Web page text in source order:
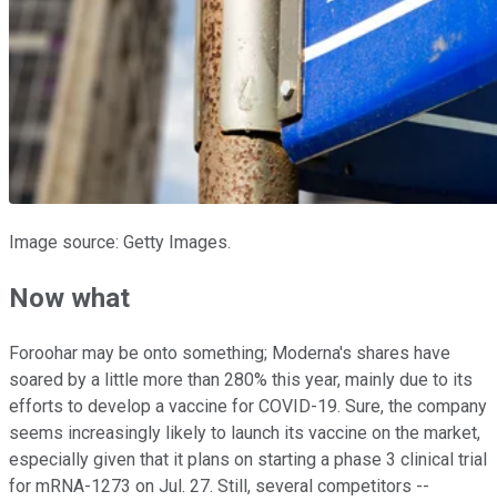
Image source: Getty Images.
Now what
Foroohar may be onto something; Moderna's shares have
soared by a little more than 280% this year, mainly due to its
efforts to develop a vaccine for COVID-19. Sure, the company
seems increasingly likely to launch its vaccine on the market,
especially given that it plans on starting a phase 3 clinical trial
for mRNA-1273 on Jul. 27. Still, several competitors --